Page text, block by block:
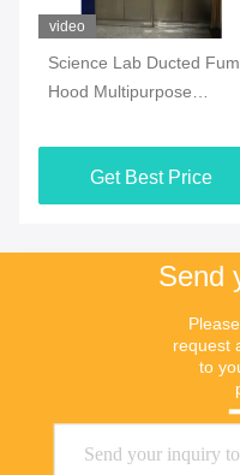
video
Science Lab Ducted
Hood Multipurpose
Get Best Price
Send
request
to